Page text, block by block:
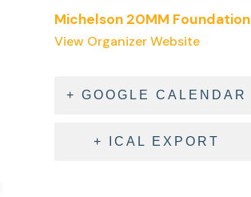
Michelson 20MM Foundation
View Organizer Website
+ GOOGLE CALENDAR
+ ICAL EXPORT